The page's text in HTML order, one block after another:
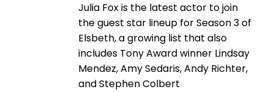
Julia Fox is the latest actor to join
the guest star lineup for Season 3 of
Elsbeth, a growing list that also
includes Tony Award winner Lindsay
Mendez, Amy Sedaris, Andy Richter,
and Stephen Colbert